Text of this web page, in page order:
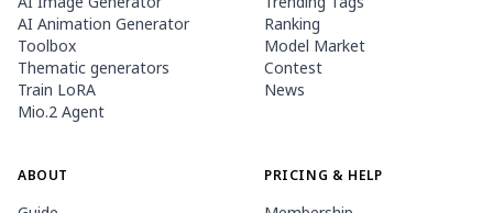
AI Animation Generator
Toolbox
Thematic generators
Train LoRA
Mio.2 Agent
Ranking
Model Market
Contest
News
ABOUT PRICING & HELP